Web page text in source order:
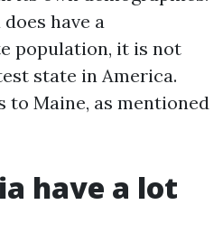
have a
population, it is not
state in America.
to Maine, as mentioned
have a lot